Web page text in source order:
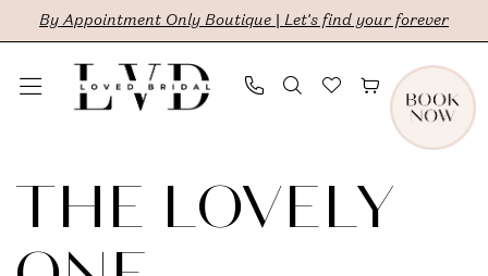
Skip
main
Skip
Navigation
Enable
for
Pause
for
By Appointment Only Boutique | Let's find your forever
LovelyTHE LOVELY